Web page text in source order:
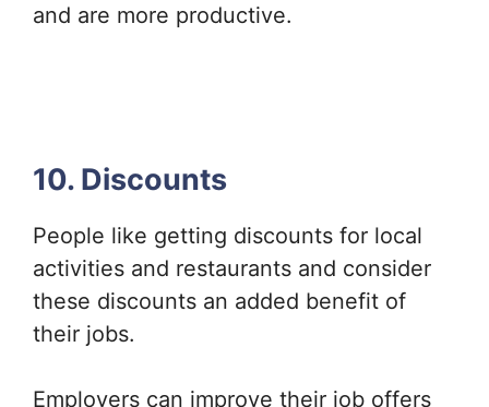
and are more productive.
10. Discounts
People like getting discounts for local
activities and restaurants and consider
these discounts an added benefit of
their jobs.
Employers can improve their job offers